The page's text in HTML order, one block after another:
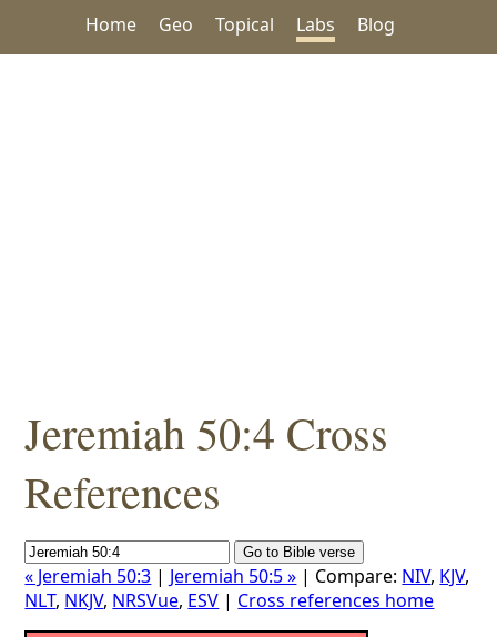
Home Geo Topical Labs Blog
Jeremiah 50:4 Cross
References
« Jeremiah 50:3 | Jeremiah 50:5 » | Compare: NIV, KJV,
NLT, NKJV, NRSVue, ESV | Cross references home